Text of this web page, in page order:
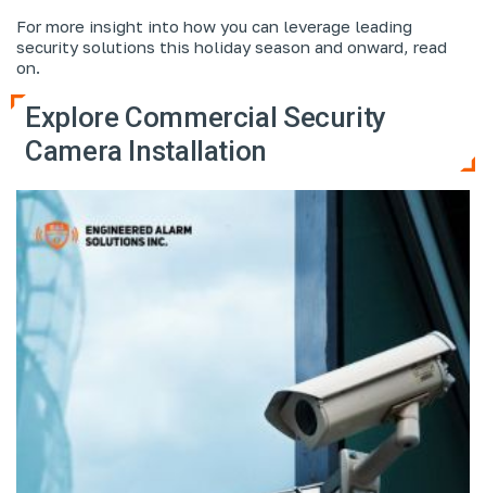
For more insight into how you can leverage leading
security solutions this holiday season and onward, read
on.
Explore Commercial Security
Camera Installation